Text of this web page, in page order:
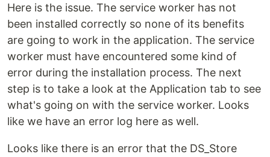
Here is the issue. The service worker has not
been installed correctly so none of its benefits
are going to work in the application. The service
worker must have encountered some kind of
error during the installation process. The next
step is to take a look at the Application tab to see
what's going on with the service worker. Looks
like we have an error log here as well.
Looks like there is an error that the DS_Store